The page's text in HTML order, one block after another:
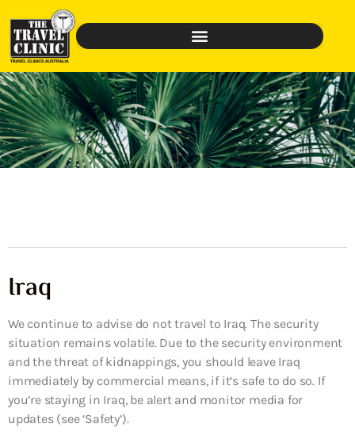
Iraq
We continue to advise do not travel to Iraq. The security
situation remains volatile. Due to the security environment
and the threat of kidnappings, you should leave Iraq
immediately by commercial means, if it’s safe to do so. If
you’re staying in Iraq, be alert and monitor media for
updates (see ‘Safety’).